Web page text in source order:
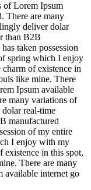
of Lorem Ipsum
There are many
deliver dolar
than B2B
taken possession
spring which I enjoy
of existence in
like mine. There
Ipsum available
many variations of
real-time
manufactured
of my entire
I enjoy with my
existence in this spot,
There are many
available internet go